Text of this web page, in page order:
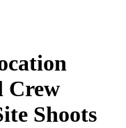
Crew
Shoots